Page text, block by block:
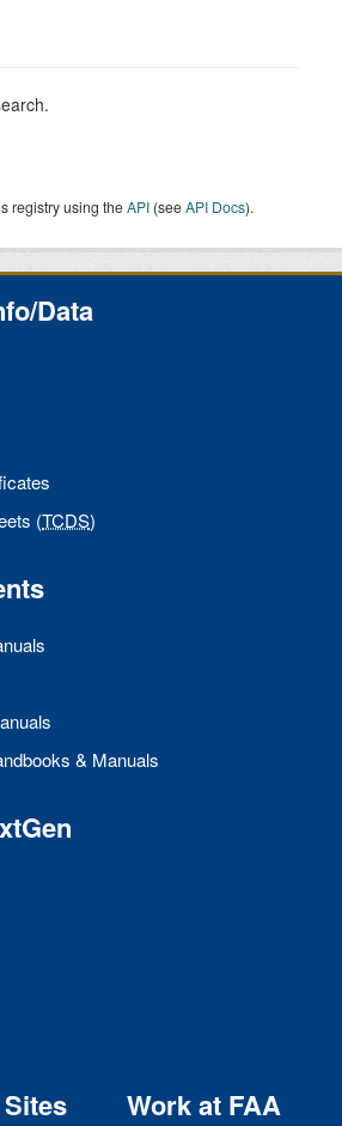
registry using theAPI (seeAPI Docs).
Data
(TCDS)
& Manuals
Sites Work at FAA